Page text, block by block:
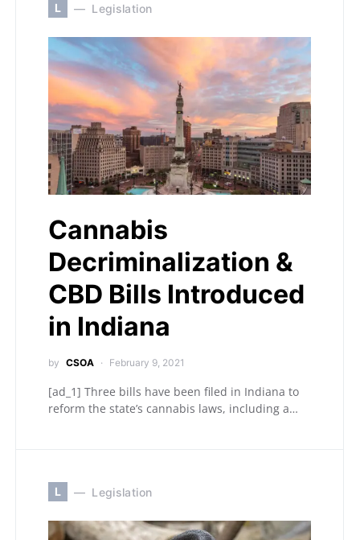
L Legislation
Cannabis
Decriminalization &
CBD Bills Introduced
in Indiana
by CSOA February 9, 2021
[ad_1] Three bills have been filed in Indiana to
reform the state’s cannabis laws, including a…
L Legislation